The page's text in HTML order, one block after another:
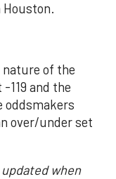
Houston.
of the
119 and the
oddsmakers
over/under set
when